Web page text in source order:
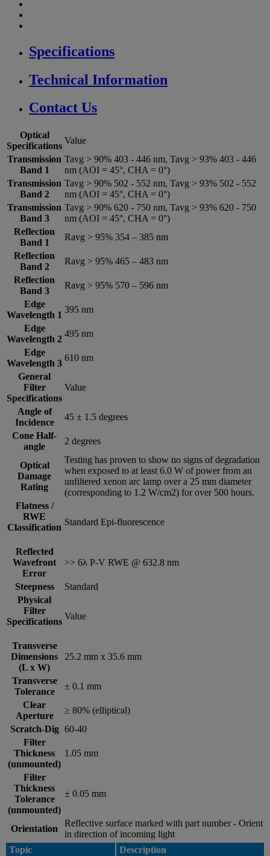
Specifications
Technical Information
Contact Us
Optical
Specifications
Value
Transmission
Band 1
Tavg > 90% 403 - 446 nm, Tavg > 93% 403 - 446
nm (AOI = 45°, CHA = 0°)
Transmission
Band 2
Tavg > 90% 502 - 552 nm, Tavg > 93% 502 - 552
nm (AOI = 45°, CHA = 0°)
Transmission
Band 3
Tavg > 90% 620 - 750 nm, Tavg > 93% 620 - 750
nm (AOI = 45°, CHA = 0°)
Reflection
Band 1
Ravg > 95% 354 – 385 nm
Reflection
Band 2
Ravg > 95% 465 – 483 nm
Reflection
Band 3
Ravg > 95% 570 – 596 nm
Edge
Wavelength 1
395 nm
Edge
Wavelength 2
495 nm
Edge
Wavelength 3
610 nm
General
Filter
Specifications
Value
Angle of
Incidence
45 ± 1.5 degrees
Cone Half-
angle
2 degrees
Optical
Damage
Rating
Testing has proven to show no signs of degradation
when exposed to at least 6.0 W of power from an
unfiltered xenon arc lamp over a 25 mm diameter
(corresponding to 1.2 W/cm2) for over 500 hours.
Flatness /
RWE
Classification
Standard Epi-fluorescence
Reflected
Wavefront
Error
>> 6λ P-V RWE @ 632.8 nm
Steepness
Standard
Physical
Filter
Specifications
Value
Transverse
Dimensions
(L x W)
25.2 mm x 35.6 mm
Transverse
Tolerance
± 0.1 mm
Clear
Aperture
≥ 80% (elliptical)
Scratch-Dig 60-40
Filter
Thickness
(unmounted)
1.05 mm
Filter
Thickness
Tolerance
(unmounted)
± 0.05 mm
Orientation
Reflective surface marked with part number - Orient
in direction of incoming light
Topic
Description